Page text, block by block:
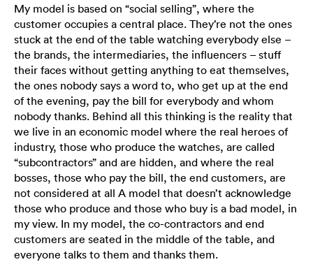
My model is based on “social selling”, where the
customer occupies a central place. They’re not the ones
stuck at the end of the table watching everybody else –
the brands, the intermediaries, the influencers – stuff
their faces without getting anything to eat themselves,
the ones nobody says a word to, who get up at the end
of the evening, pay the bill for everybody and whom
nobody thanks. Behind all this thinking is the reality that
we live in an economic model where the real heroes of
industry, those who produce the watches, are called
“subcontractors” and are hidden, and where the real
bosses, those who pay the bill, the end customers, are
not considered at all A model that doesn’t acknowledge
those who produce and those who buy is a bad model, in
my view. In my model, the co-contractors and end
customers are seated in the middle of the table, and
everyone talks to them and thanks them.